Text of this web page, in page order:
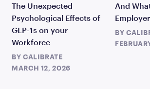
The Unexpected
Psychological Effects of
GLP-1s on your
Workforce
BY CALIBRATE
MARCH 12, 2026
And
BY